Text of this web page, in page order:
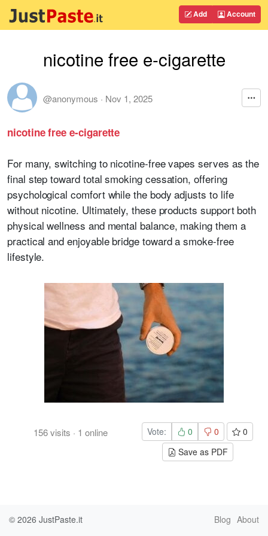
Add Account
nicotine free e-cigarette
@anonymous · Nov 1, 2025
nicotine free e-cigarette
For many, switching to nicotine-free vapes serves as the
final step toward total smoking cessation, offering
psychological comfort while the body adjusts to life
without nicotine. Ultimately, these products support both
physical wellness and mental balance, making them a
practical and enjoyable bridge toward a smoke-free
lifestyle.
156visits · 1 online Vote: 0 0
0
Save as PDF
© 2026 JustPaste.it Blog About